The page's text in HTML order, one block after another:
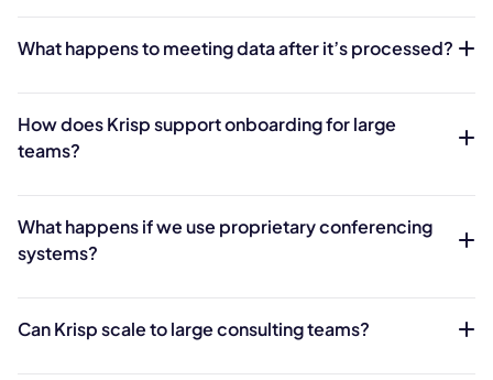
What happens to meeting data after it’s processed?
How does Krisp support onboarding for large
teams?
What happens if we use proprietary conferencing
systems?
Can Krisp scale to large consulting teams?